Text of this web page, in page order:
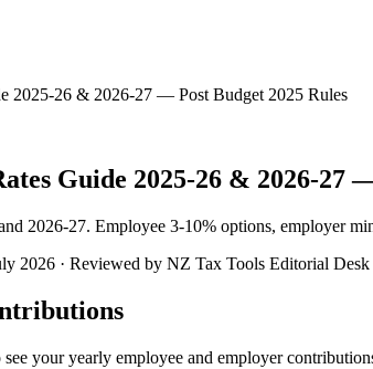
2025-26 & 2026-27 — Post Budget 2025 Rules
Guide 2025-26 & 2026-27
2026-27. Employee 3-10% options, employer
2026 · Reviewed by NZ Tax Tools Editorial Desk
your yearly employee and employer